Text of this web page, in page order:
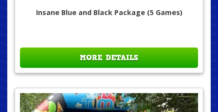
Insane Blue and Black Package (5 Games)
MORE DETAILS